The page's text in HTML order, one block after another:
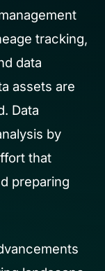
tracking,
data
assets are
Data
by
that
preparing